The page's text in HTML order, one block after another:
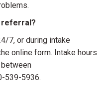
referral?
7, or during intake
online form. Intake hours
539-5936.